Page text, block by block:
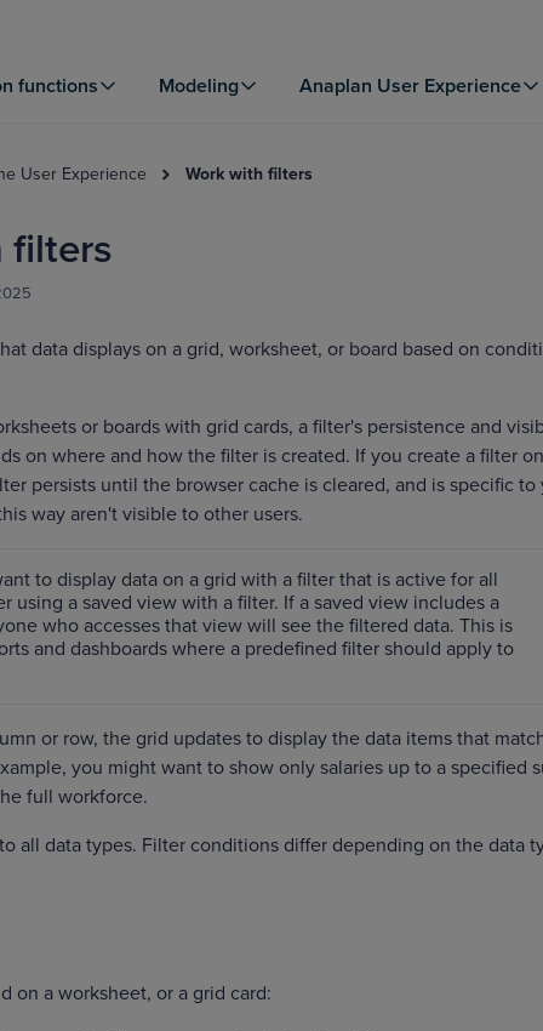
functions Modeling Anaplan User Experience
User Experience Work with filters
filters
data displays on a grid, worksheet, or board based on
or boards with grid cards, a filter's persistence and
on where and how the filter is created. If you create a filter
persists until the browser cache is cleared, and is specific to
way aren't visible to other users.
to display data on a grid with a filter that is active for all
using a saved view with a filter. If a saved view includes a
who accesses that view will see the filtered data. This is
and dashboards where a predefined filter should apply to
or row, the grid updates to display ‌the data items that
you might want to show only salaries up to a specified
full workforce.
all data types. Filter conditions differ depending on the data
on a worksheet, or a grid card: